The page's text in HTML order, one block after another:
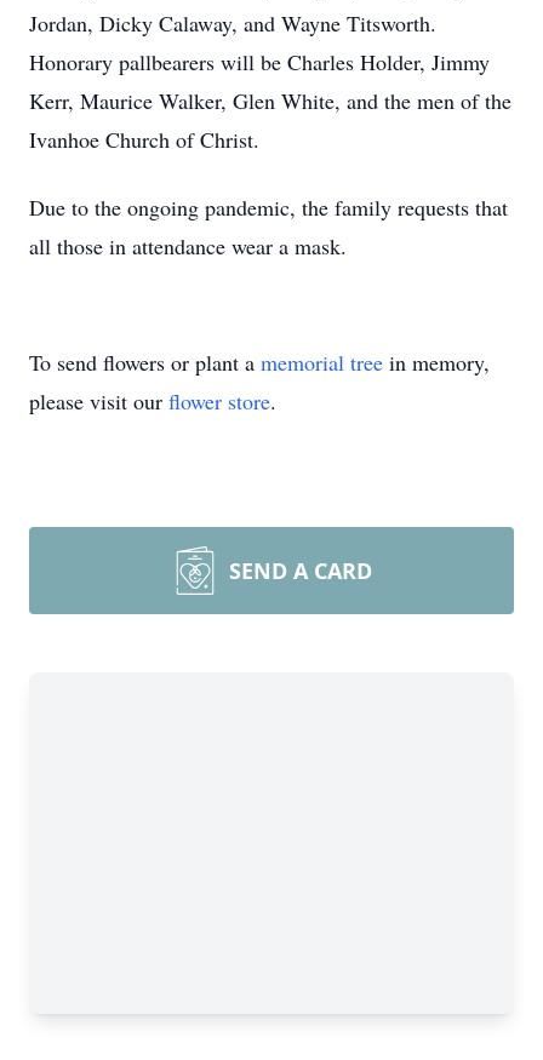
Jordan, Dicky Calaway, and Wayne Titsworth.
Honorary pallbearers will be Charles Holder, Jimmy
Kerr, Maurice Walker, Glen White, and the men of the
Ivanhoe Church of Christ.
Due to the ongoing pandemic, the family requests that
all those in attendance wear a mask.
To send flowers or plant a memorial tree in memory,
please visit our flower store.
SEND A CARD